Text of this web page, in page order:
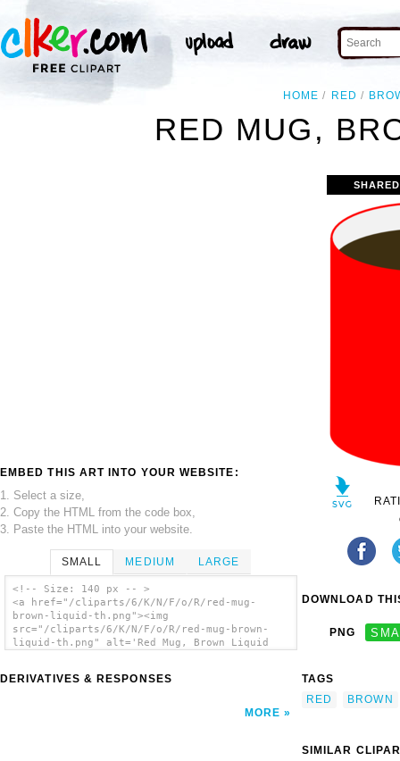
HOME RED
RED MUG,
EMBED THIS ART INTO YOUR WEBSITE:
1. Select a size,
2. Copy the HTML from the code box,
3. Paste the HTML into your website.
SMALL MEDIUM LARGE
<!-- Size: 140 px -- >
<a href="/cliparts/6/K/N/F/o/R/red-mug-
brown-liquid-th.png"><img
src="/cliparts/6/K/N/F/o/R/red-mug-brown-
liquid-th.png" alt='Red Mug, Brown Liquid
DERIVATIVES & RESPONSES
MORE
DOWNLOAD
PNG
TAGS
RED
BROWN
SIMILAR